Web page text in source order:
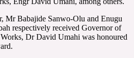
Mr Babajide Sanwo-Olu and Enugu
respectively received Governor of
Dr David Umahi was honoured